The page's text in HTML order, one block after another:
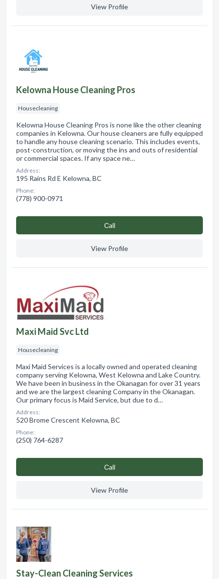
View Profile
Kelowna House Cleaning Pros
Housecleaning
Kelowna House Cleaning Pros is none like the other cleaning
companies in Kelowna. Our house cleaners are fully equipped
to handle any house cleaning scenario. This includes events,
post-construction, or moving the ins and outs of residential
or commercial spaces. If any space ne…
Address:
195 Rains Rd E Kelowna, BC
Phone:
(778) 900-0971
Сall
View Profile
Maxi Maid Svc Ltd
Housecleaning
Maxi Maid Services is a locally owned and operated cleaning
company serving Kelowna, West Kelowna and Lake Country.
We have been in business in the Okanagan for over 31 years
and we are the largest cleaning Company in the Okanagan.
Our primary focus is Maid Service, but due to d…
Address:
520 Brome Crescent Kelowna, BC
Phone:
(250) 764-6287
Сall
View Profile
Stay-Clean Cleaning Services